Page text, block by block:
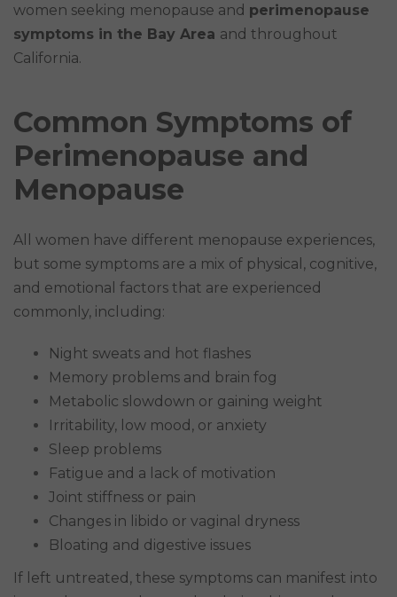
women seeking menopause and perimenopause
symptoms in the Bay Area and throughout
California.
Common Symptoms of
Perimenopause and
Menopause
All women have different menopause experiences,
but some symptoms are a mix of physical, cognitive,
and emotional factors that are experienced
commonly, including:
Night sweats and hot flashes
Memory problems and brain fog
Metabolic slowdown or gaining weight
Irritability, low mood, or anxiety
Sleep problems
Fatigue and a lack of motivation
Joint stiffness or pain
Changes in libido or vaginal dryness
Bloating and digestive issues
If left untreated, these symptoms can manifest into